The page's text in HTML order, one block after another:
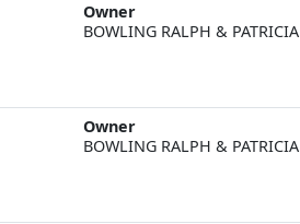
Owner
BOWLING RALPH & PATRICIA
Owner
BOWLING RALPH & PATRICIA